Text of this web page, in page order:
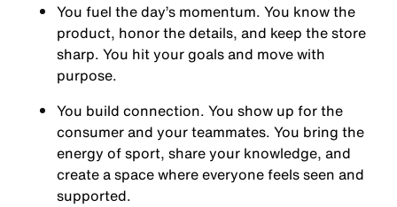
You fuel the day’s momentum. You know the
product, honor the details, and keep the store
sharp. You hit your goals and move with
purpose.
You build connection. You show up for the
consumer and your teammates. You bring the
energy of sport, share your knowledge, and
create a space where everyone feels seen and
supported.